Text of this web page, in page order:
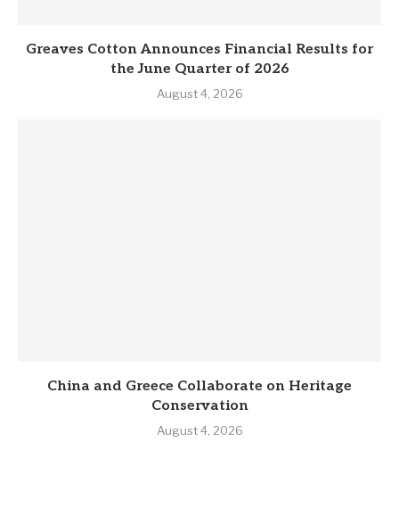
Greaves Cotton Announces Financial Results for
the June Quarter of 2026
August 4, 2026
China and Greece Collaborate on Heritage
Conservation
August 4, 2026